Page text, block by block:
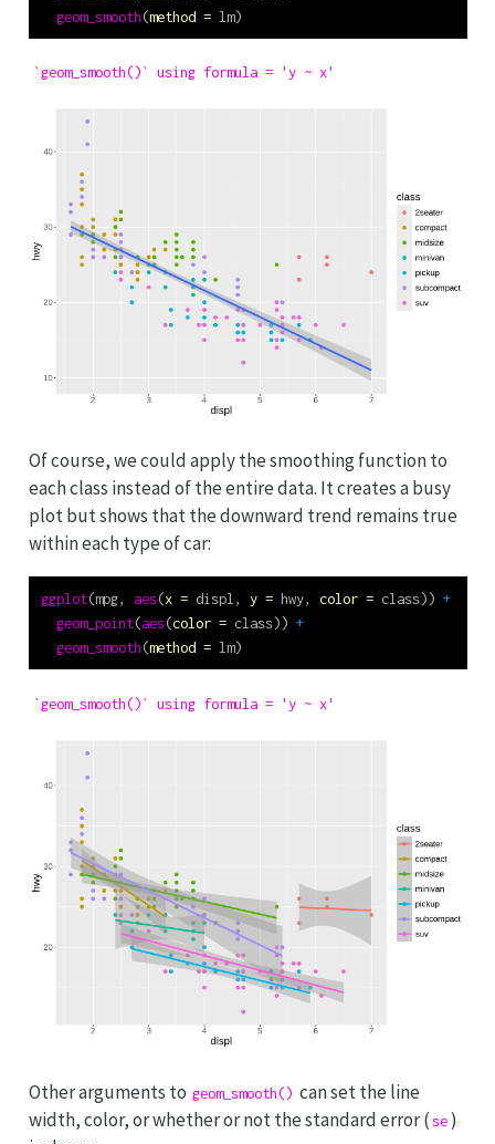
geom_smooth(method = lm)
`geom_smooth()` using formula = 'y ~ x'
Of course, we could apply the smoothing function to
each class instead of the entire data. It creates a busy
plot but shows that the downward trend remains true
within each type of car:
ggplot(mpg, aes(x = displ, y = hwy, color = class)) +
geom_point(aes(color = class)) +
geom_smooth(method = lm)
`geom_smooth()` using formula = 'y ~ x'
Other arguments to geom_smooth() can set the line
width, color, or whether or not the standard error ( se )